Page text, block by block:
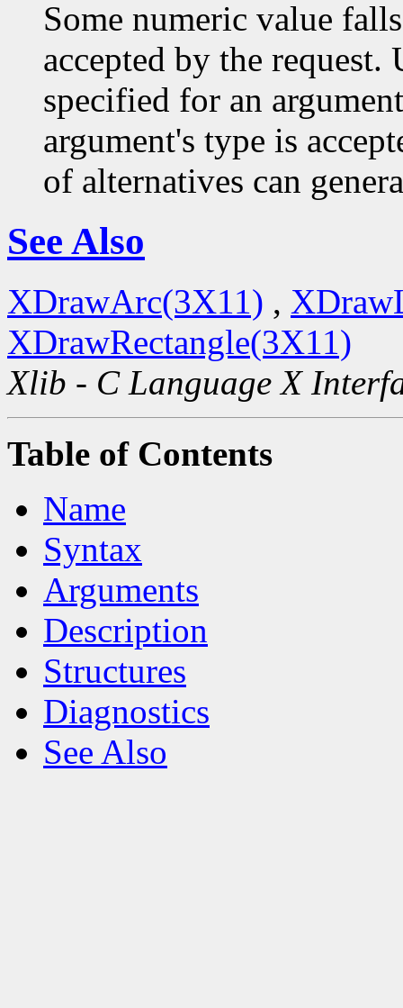
Some numeric value
accepted by the request.
specified for an
argument's type is
of alternatives can
See Also
XDrawArc(3X11) ,
XDrawRectangle(3X11)
Xlib - C Language X
Table of Contents
Name
Syntax
Arguments
Description
Structures
Diagnostics
See Also